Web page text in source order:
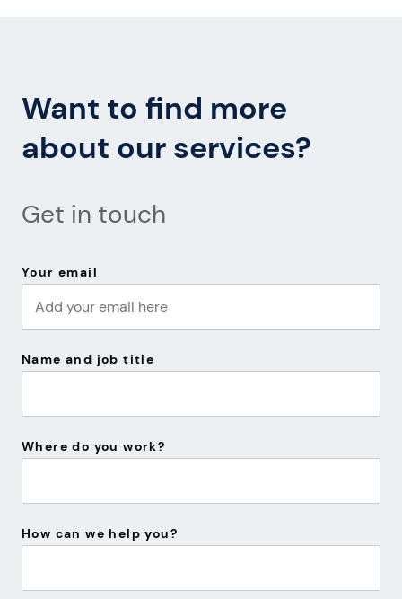
Want to find more
about our services?
Get in touch
Your email
Name and job title
Where do you work?
How can we help you?